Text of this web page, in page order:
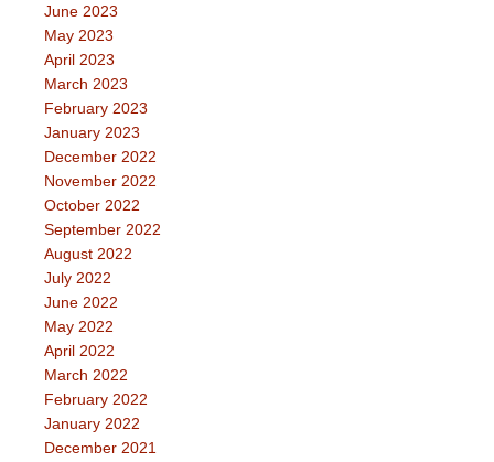
June 2023
May 2023
April 2023
March 2023
February 2023
January 2023
December 2022
November 2022
October 2022
September 2022
August 2022
July 2022
June 2022
May 2022
April 2022
March 2022
February 2022
January 2022
December 2021